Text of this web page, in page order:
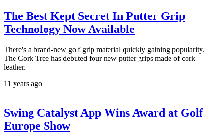
The Best Kept Secret In Putter Grip
Technology Now Available
There's a brand-new golf grip material quickly gaining popularity.
The Cork Tree has debuted four new putter grips made of cork
leather.
11 years ago
Swing Catalyst App Wins Award at Golf
Europe Show